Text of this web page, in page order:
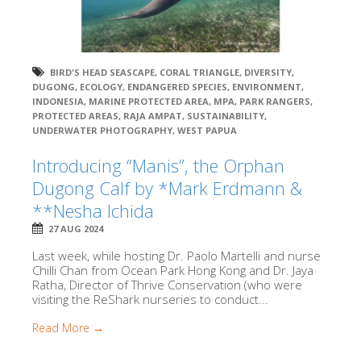
BIRD'S HEAD SEASCAPE, CORAL TRIANGLE, DIVERSITY,
DUGONG, ECOLOGY, ENDANGERED SPECIES, ENVIRONMENT,
INDONESIA, MARINE PROTECTED AREA, MPA, PARK RANGERS,
PROTECTED AREAS, RAJA AMPAT, SUSTAINABILITY,
UNDERWATER PHOTOGRAPHY, WEST PAPUA
Introducing “Manis”, the Orphan
Dugong Calf by *Mark Erdmann &
**Nesha Ichida
27 AUG 2024
Last week, while hosting Dr. Paolo Martelli and nurse
Chilli Chan from Ocean Park Hong Kong and Dr. Jaya
Ratha, Director of Thrive Conservation (who were
visiting the ReShark nurseries to conduct...
Read More →